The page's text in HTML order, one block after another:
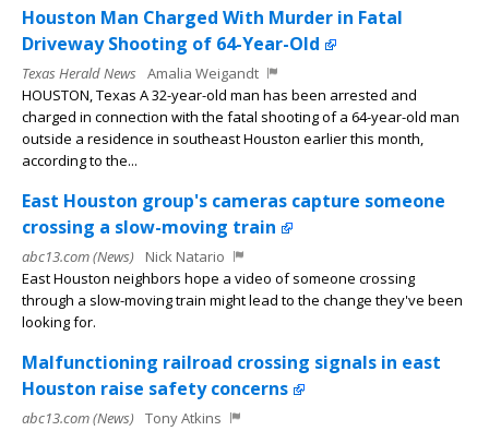
Houston Man Charged With Murder in Fatal
Driveway Shooting of 64-Year-Old
Texas Herald News
Amalia Weigandt
HOUSTON, Texas A 32-year-old man has been arrested and
charged in connection with the fatal shooting of a 64-year-old man
outside a residence in southeast Houston earlier this month,
according to the...
East Houston group's cameras capture someone
crossing a slow-moving train
abc13.com (News)
Nick Natario
East Houston neighbors hope a video of someone crossing
through a slow-moving train might lead to the change they've been
looking for.
Malfunctioning railroad crossing signals in east
Houston raise safety concerns
abc13.com (News) Tony Atkins